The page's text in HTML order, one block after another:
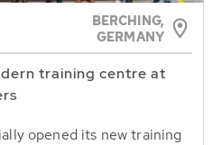
BERCHING,
GERMANY
training centre at
opened its new training